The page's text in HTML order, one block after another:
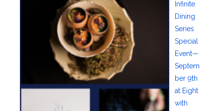
Infinite
Dining
Series
Special
Event—
Septem
ber 9th
at Eight
with